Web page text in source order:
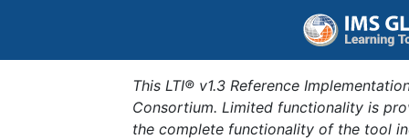
This LTI® v1.3 Reference
Consortium. Limited functionality is
the complete functionality of the tool